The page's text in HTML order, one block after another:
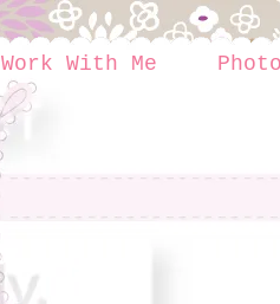
Work With Me